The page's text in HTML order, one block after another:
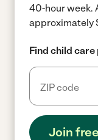
40-hour week.
approximately
Find child
Join